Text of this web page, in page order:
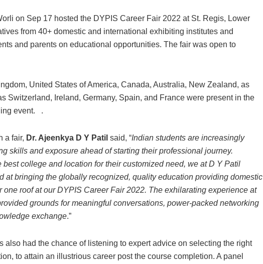
on Sep 17 hosted the DYPIS Career Fair 2022 at St. Regis, Lower
from 40+ domestic and international exhibiting institutes and
and parents on educational opportunities. The fair was open to
United States of America, Canada, Australia, New Zealand, as
Switzerland, Ireland, Germany, Spain, and France were present in the
event. .
a fair, Dr. Ajeenkya D Y Patil said, “Indian students are increasingly
skills and exposure ahead of starting their professional journey.
college and location for their customized need, we at D Y Patil
at bringing the globally recognized, quality education providing domestic
roof at our DYPIS Career Fair 2022. The exhilarating experience at
grounds for meaningful conversations, power-packed networking
exchange.”
also had the chance of listening to expert advice on selecting the right
to attain an illustrious career post the course completion. A panel